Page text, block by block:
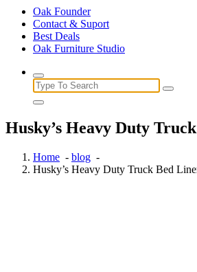
Oak Founder
Contact & Suport
Best Deals
Oak Furniture Studio
Search
for:
Husky’s Heavy Duty
Home - blog -
Husky’s Heavy Duty Truck Bed